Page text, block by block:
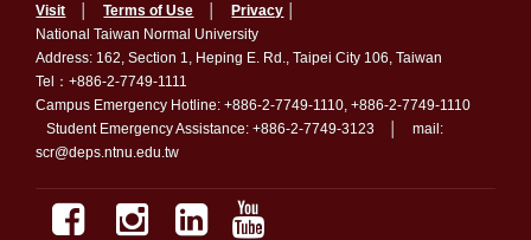
Visit │Terms of Use │Privacy
National Taiwan Normal University
Address: 162, Section 1, Heping E. Rd., Taipei City 106, Taiwan
Tel：+886-2-7749-1111
Campus Emergency Hotline: +886-2-7749-1110, +886-2-7749-1110
Student Emergency Assistance: +886-2-7749-3123 │ mail:
scr@deps.ntnu.edu.tw